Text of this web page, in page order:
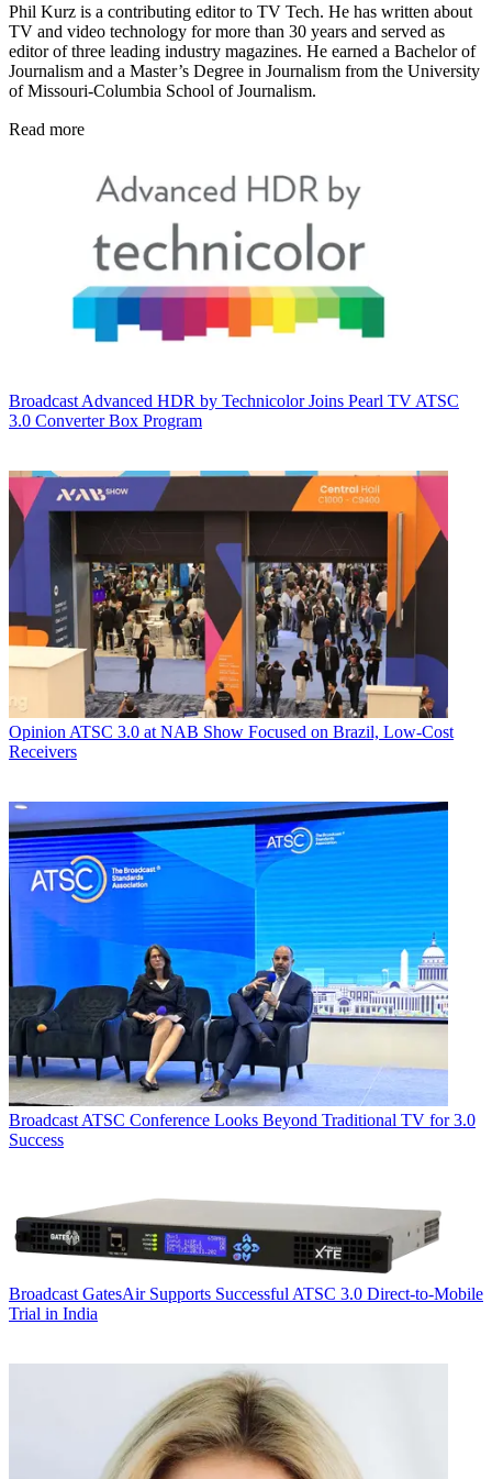
Phil Kurz is a contributing editor to TV Tech. He has written about
TV and video technology for more than 30 years and served as
editor of three leading industry magazines. He earned a Bachelor of
Journalism and a Master’s Degree in Journalism from the University
of Missouri-Columbia School of Journalism.
Read more
Broadcast Advanced HDR by Technicolor Joins Pearl TV ATSC
3.0 Converter Box Program
Opinion ATSC 3.0 at NAB Show Focused on Brazil, Low-Cost
Receivers
Broadcast ATSC Conference Looks Beyond Traditional TV for 3.0
Success
Broadcast GatesAir Supports Successful ATSC 3.0 Direct-to-Mobile
Trial in India